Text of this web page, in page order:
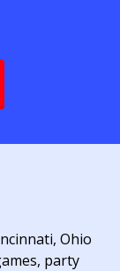
Ohio
party